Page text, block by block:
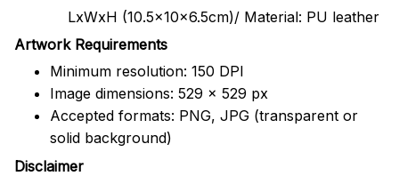
LxWxH (10.5x10x6.5cm)/ Material: PU leather
Artwork Requirements
Minimum resolution: 150 DPI
Image dimensions: 529 x 529 px
Accepted formats: PNG, JPG (transparent or
solid background)
Disclaimer